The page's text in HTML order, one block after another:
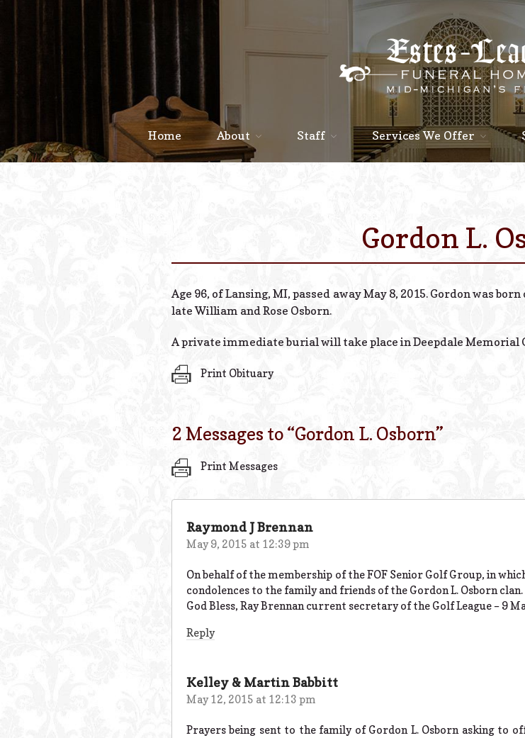
Home About Staff Services We Offer
Gordon L.
Age 96, of Lansing, MI, passed away May 8, 2015. Gordon was
late William and Rose Osborn.
A private immediate burial will take place in Deepdale Memorial
Print Obituary
2 Messages to “Gordon L. Osborn”
Print Messages
Raymond J Brennan
May 9, 2015 at 12:39 pm
On behalf of the membership of the FOF Senior Golf Group, in
condolences to the family and friends of the Gordon L. Osborn clan.
God Bless, Ray Brennan current secretary of the Golf League – 9
Reply
Kelley & Martin Babbitt
May 12, 2015 at 12:13 pm
Prayers being sent to the family of Gordon L. Osborn asking to